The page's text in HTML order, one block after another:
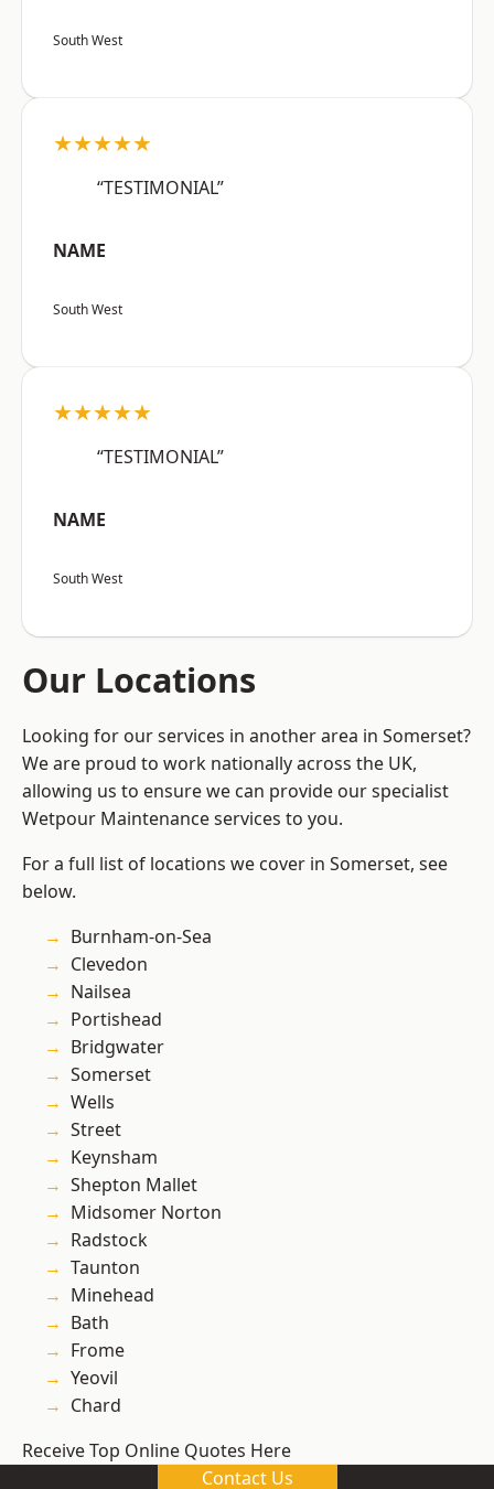
South West
★★★★★
“TESTIMONIAL”
NAME
South West
★★★★★
“TESTIMONIAL”
NAME
South West
Our Locations
Looking for our services in another area in Somerset?
We are proud to work nationally across the UK,
allowing us to ensure we can provide our specialist
Wetpour Maintenance services to you.
For a full list of locations we cover in Somerset, see
below.
Burnham-on-Sea
Clevedon
Nailsea
Portishead
Bridgwater
Somerset
Wells
Street
Keynsham
Shepton Mallet
Midsomer Norton
Radstock
Taunton
Minehead
Bath
Frome
Yeovil
Chard
Receive Top Online Quotes Here
Contact Us